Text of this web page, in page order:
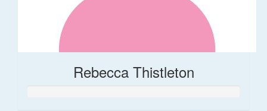
Rebecca Thistleton